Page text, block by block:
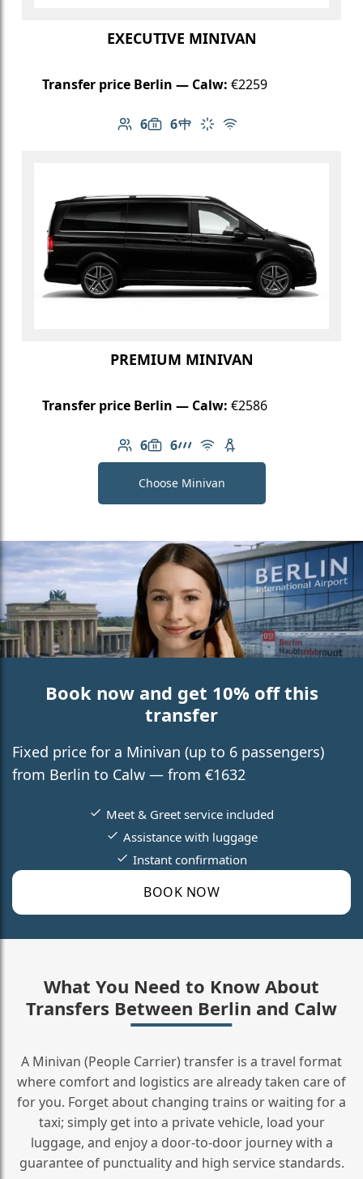
EXECUTIVE MINIVAN
Transfer price Berlin — Calw: €2259
6
Number of passengers: 6
6
Luggage capacity: 6
Table in cabin
Climate control
Free Wi-Fi
PREMIUM MINIVAN
Transfer price Berlin — Calw: €2586
6
Number of passengers: 6
6
Luggage capacity: 6
AMG Line
Free Wi-Fi
Child seat available
Choose Minivan
Book now and get 10% off this
transfer
Fixed price for a Minivan (up to 6 passengers)
from Berlin to Calw — from €1632
BOOK NOW
Meet & Greet service included
Assistance with luggage
Instant confirmation
What You Need to Know About
Transfers Between Berlin and Calw
A Minivan (People Carrier) transfer is a travel format
where comfort and logistics are already taken care of
for you. Forget about changing trains or waiting for a
taxi; simply get into a private vehicle, load your
luggage, and enjoy a door‑to‑door journey with a
guarantee of punctuality and high service standards.